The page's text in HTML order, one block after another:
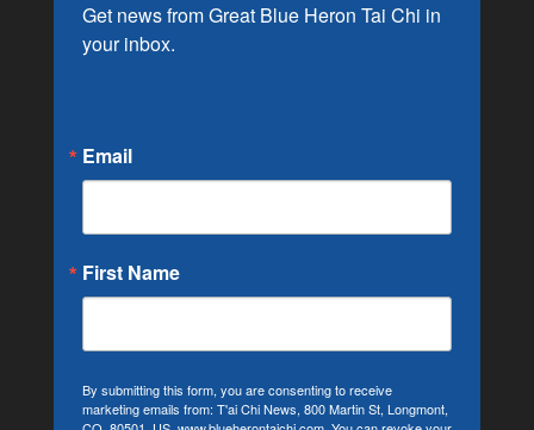
Get news from Great Blue Heron Tai Chi in
your inbox.
Email
First Name
By submitting this form, you are consenting to receive
marketing emails from: T'ai Chi News, 800 Martin St, Longmont,